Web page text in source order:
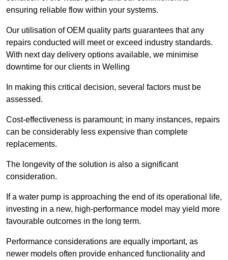
ensuring reliable flow within your systems.
Our utilisation of OEM quality parts guarantees that any
repairs conducted will meet or exceed industry standards.
With next day delivery options available, we minimise
downtime for our clients in Welling
In making this critical decision, several factors must be
assessed.
Cost-effectiveness is paramount; in many instances, repairs
can be considerably less expensive than complete
replacements.
The longevity of the solution is also a significant
consideration.
If a water pump is approaching the end of its operational life,
investing in a new, high-performance model may yield more
favourable outcomes in the long term.
Performance considerations are equally important, as
newer models often provide enhanced functionality and